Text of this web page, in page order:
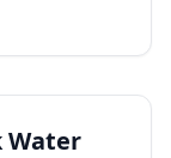
Water